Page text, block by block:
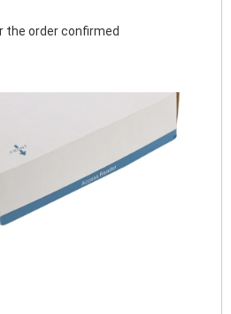
the order confirmed